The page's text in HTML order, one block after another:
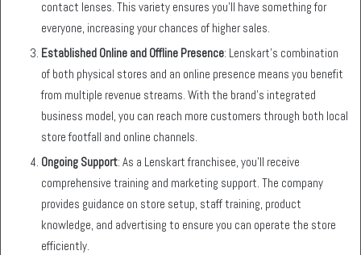
contact lenses. This variety ensures you’ll have something for
everyone, increasing your chances of higher sales.
Established Online and Offline Presence: Lenskart’s combination
of both physical stores and an online presence means you benefit
from multiple revenue streams. With the brand’s integrated
business model, you can reach more customers through both local
store footfall and online channels.
Ongoing Support: As a Lenskart franchisee, you’ll receive
comprehensive training and marketing support. The company
provides guidance on store setup, staff training, product
knowledge, and advertising to ensure you can operate the store
efficiently.